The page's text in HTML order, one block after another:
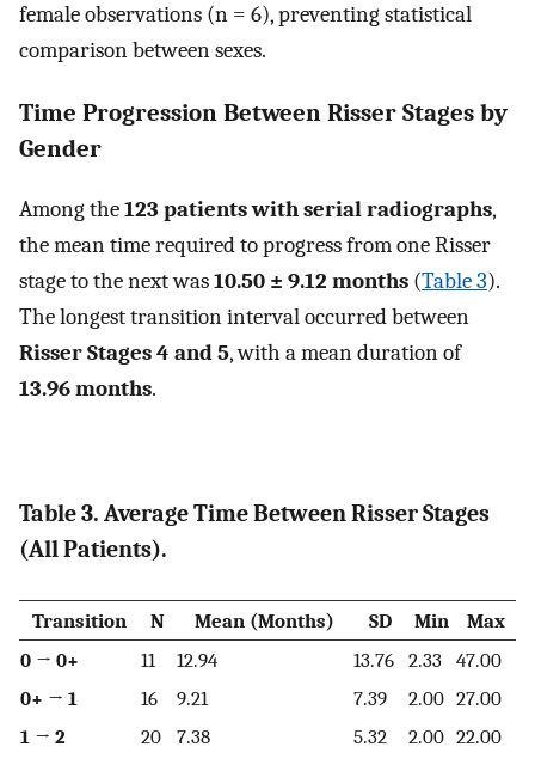
female observations (n = 6), preventing statistical
comparison between sexes.
Time Progression Between Risser Stages by
Gender
Among the123 patients with serial radiographs,
the mean time required to progress from one Risser
stage to the next was10.50 ± 9.12 months (Table 3).
The longest transition interval occurred between
Risser Stages 4 and 5, with a mean duration of
13.96 months.
Table 3. Average Time Between Risser Stages
(All Patients).
Transition N Mean (Months) SD Min
Max
0 → 0+
11 12.94 13.76 2.33 47.00
0+ → 1
16 9.21 7.39 2.00 27.00
1 → 2
20 7.38 5.32 2.00 22.00